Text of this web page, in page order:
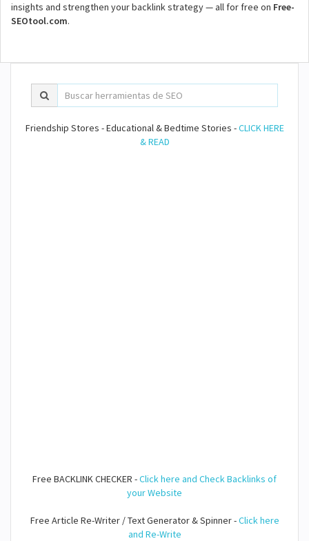
insights and strengthen your backlink strategy — all for free on Free-
SEOtool.com.
Friendship Stores - Educational & Bedtime Stories -CLICK HERE
& READ
Free BACKLINK CHECKER -Click here and Check Backlinks of
your Website
Free Article Re-Writer / Text Generator & Spinner -Click here
and Re-Write